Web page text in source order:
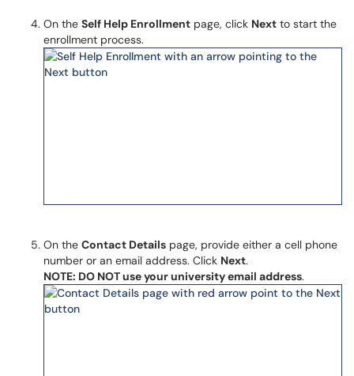
On the Self Help Enrollment page, click Next to start the
enrollment process.
On the Contact Details page, provide either a cell phone
number or an email address. Click Next.
NOTE: DO NOT use your university email address.